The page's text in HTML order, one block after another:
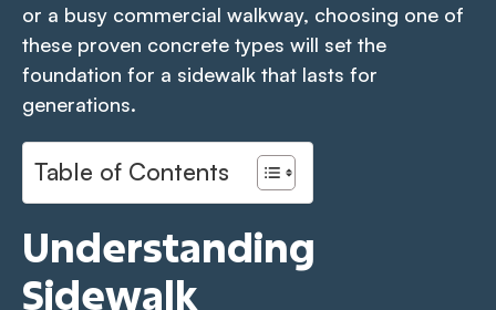
or a busy commercial walkway, choosing one of
these proven concrete types will set the
foundation for a sidewalk that lasts for
generations.
Table of Contents
Understanding
Sidewalk